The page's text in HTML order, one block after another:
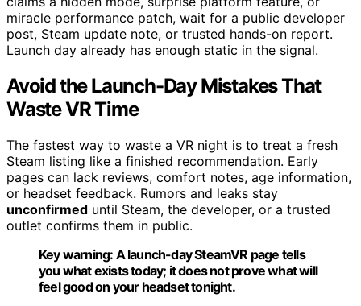
miracle performance patch, wait for a public developer
post, Steam update note, or trusted hands-on report.
Launch day already has enough static in the signal.
Avoid the Launch-Day Mistakes That
Waste VR Time
The fastest way to waste a VR night is to treat a fresh
Steam listing like a finished recommendation. Early
pages can lack reviews, comfort notes, age information,
or headset feedback. Rumors and leaks stay
unconfirmed until Steam, the developer, or a trusted
outlet confirms them in public.
Key warning: A launch-day SteamVR page tells
you what exists today; it does not prove what will
feel good on your headset tonight.